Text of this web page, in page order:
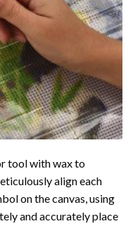
tool with wax to
align each
on the canvas, using
and accurately place